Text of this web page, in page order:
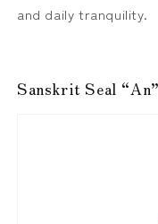
and daily tranquility.
Sanskrit Seal “An”